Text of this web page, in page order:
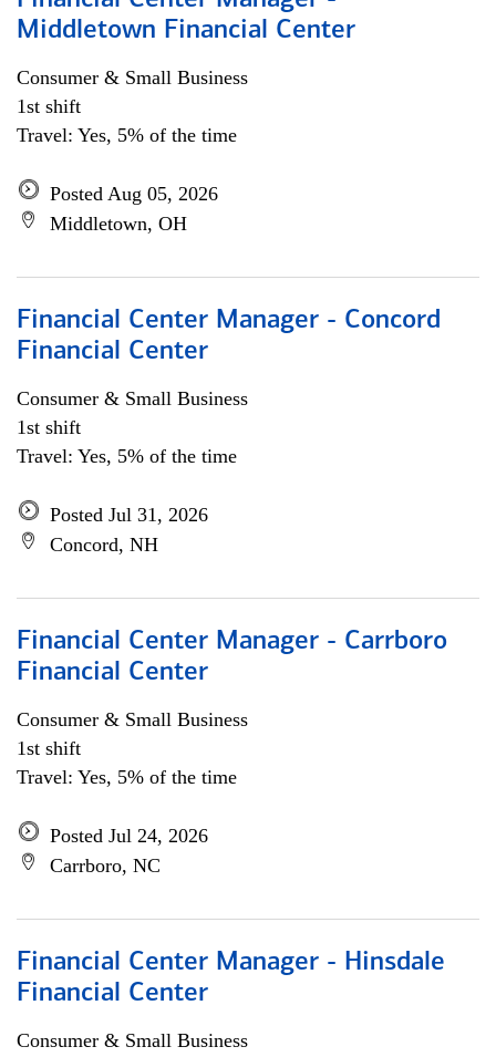
Middletown Financial Center
Consumer & Small Business
1st shift
Travel: Yes, 5% of the time
Posted Aug 05, 2026
Middletown, OH
Financial Center Manager - Concord
Financial Center
Consumer & Small Business
1st shift
Travel: Yes, 5% of the time
Posted Jul 31, 2026
Concord, NH
Financial Center Manager - Carrboro
Financial Center
Consumer & Small Business
1st shift
Travel: Yes, 5% of the time
Posted Jul 24, 2026
Carrboro, NC
Financial Center Manager - Hinsdale
Financial Center
Consumer & Small Business